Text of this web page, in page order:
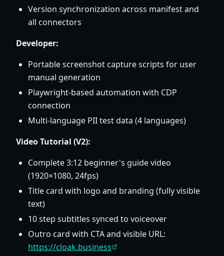
Version synchronization across manifest and
all connectors
Developer:
Portable screenshot capture scripts for user
manual generation
Playwright-based automation with CDP
connection
Multi-language PII test data (4 languages)
Video Tutorial (V2):
Complete 3:12 beginner's guide video
(1920×1080, 24fps)
Title card with logo and branding (fully visible
text)
10 step subtitles synced to voiceover
Outro card with CTA and visible URL:
https://cloak.business